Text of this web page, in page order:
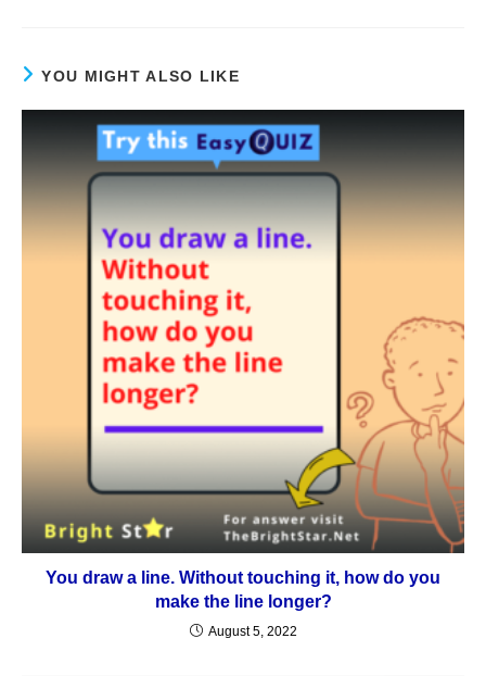
YOU MIGHT ALSO LIKE
You draw a line. Without touching it, how do you
make the line longer?
August 5, 2022